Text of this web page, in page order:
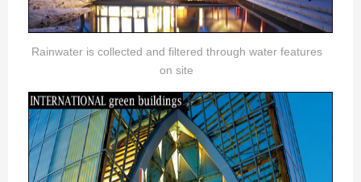
Rainwater is collected and filtered through water features
on site